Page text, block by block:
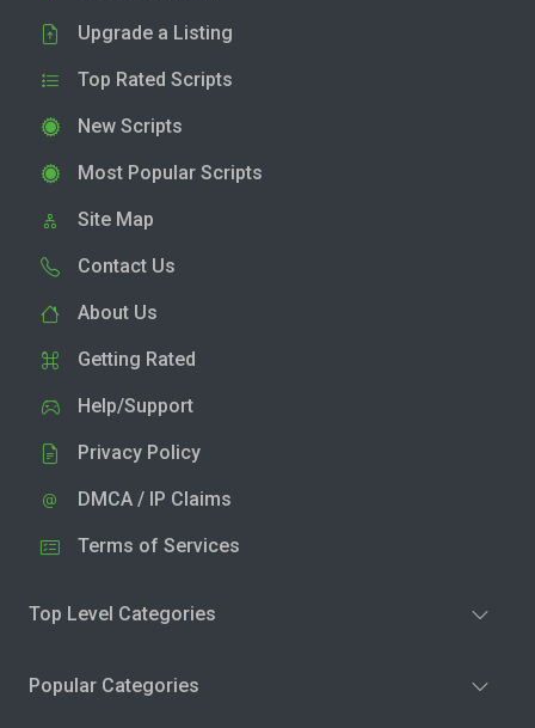
Upgrade a Listing
Top Rated Scripts
New Scripts
Most Popular Scripts
Site Map
Contact Us
About Us
Getting Rated
Help/Support
Privacy Policy
DMCA / IP Claims
Terms of Services
Top Level Categories
Popular Categories